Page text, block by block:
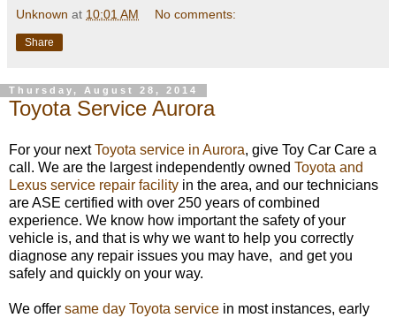
Unknown at 10:01 AM No comments:
Share
Thursday, August 28, 2014
Toyota Service Aurora
For your nextToyota service in Aurora, give Toy Car Care a
call. We are the largest independently owned Toyota and
Lexus service repair facility in the area, and our technicians
are ASE certified with over 250 years of combined
experience. We know how important the safety of your
vehicle is, and that is why we want to help you correctly
diagnose any repair issues you may have, and get you
safely and quickly on your way.
We offer same day Toyota service in most instances, early